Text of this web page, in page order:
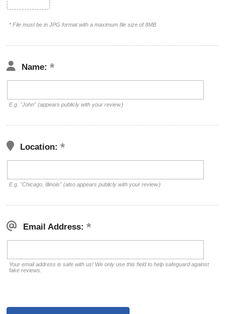
* File must be in JPG format with a maximum file size of 8MB
Name:
E.g. "John" (appears publicly with your review.)
Location:
E.g. "Chicago, Illinois" (also appears publicly with your review.)
Email Address:
Your email address is safe with us! We only use this field to help safeguard against
fake reviews.